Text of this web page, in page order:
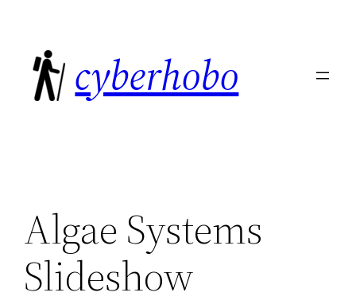
content
cyberhobo
Algae Systems
Slideshow